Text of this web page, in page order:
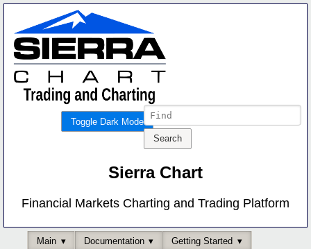
Toggle Dark Mode
Sierra Chart
Financial Markets Charting and Trading Platform
Main Documentation
Getting Started